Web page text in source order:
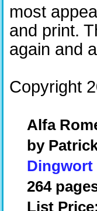
most
and print.
again and
Copyright
Alfa
by
Dingwort
264
List